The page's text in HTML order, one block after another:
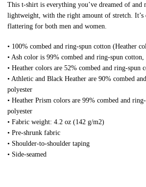
This t-shirt is everything you’ve dreamed of and
lightweight, with the right amount of stretch. It’s
flattering for both men and women.
• 100% combed and ring-spun cotton (Heather
• Ash color is 99% combed and ring-spun
• Heather colors are 52% combed and ring-spun
• Athletic and Black Heather are 90% combed
polyester
• Heather Prism colors are 99% combed and
polyester
• Fabric weight: 4.2 oz (142 g/m2)
• Pre-shrunk fabric
• Shoulder-to-shoulder taping
• Side-seamed